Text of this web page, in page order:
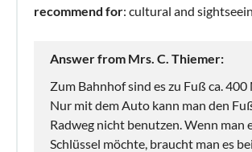
recommend for: cultural and
Answer from Mrs. C. Thiemer:
Zum Bahnhof sind es zu Fuß ca. 400
Nur mit dem Auto kann man den
Radweg nicht benutzen. Wenn man
Schlüssel möchte, braucht man es bei